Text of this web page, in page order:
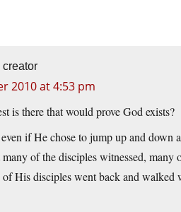
2010 at 4:53 pm
is there that would prove God exists?
even if He chose to jump up and
of the disciples witnessed, many
of His disciples went back and walked